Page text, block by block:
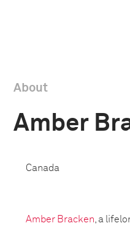
About
Amber
Canada
Amber Bracken , a